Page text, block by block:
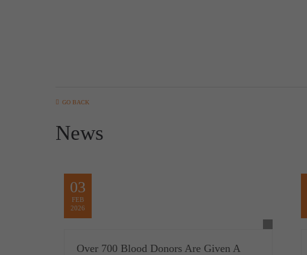
GO BACK
News
03
FEB
2026
Over 700 Blood Donors Are Given A